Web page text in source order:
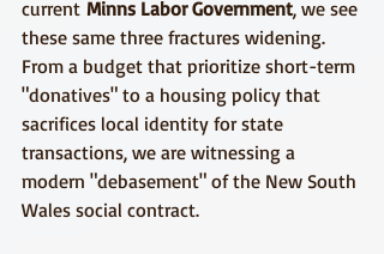
current Minns Labor Government, we see
these same three fractures widening.
From a budget that prioritize short-term
"donatives" to a housing policy that
sacrifices local identity for state
transactions, we are witnessing a
modern "debasement" of the New South
Wales social contract.